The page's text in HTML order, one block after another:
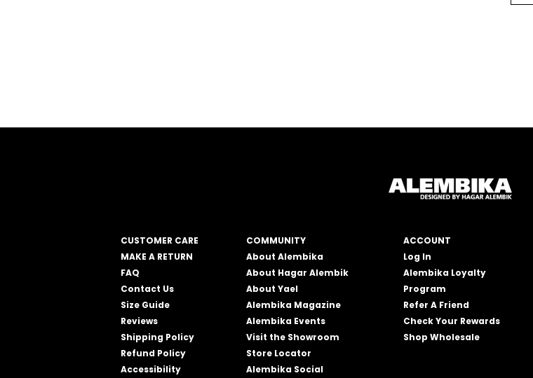
CUSTOMER CARE
MAKE A RETURN
FAQ
Contact Us
Size Guide
Reviews
Shipping Policy
Refund Policy
Accessibility
COMMUNITY
About Alembika
About Hagar Alembik
About Yael
Alembika Magazine
Alembika Events
Visit the Showroom
Store Locator
Alembika Social
ACCOUNT
Log In
Alembika Loyalty
Program
Refer A Friend
Check Your Rewards
Shop Wholesale